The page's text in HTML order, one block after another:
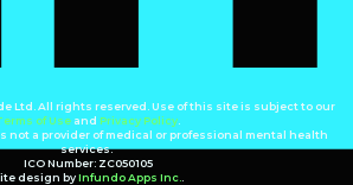
Ltd. All rights reserved. Use of this site is subject to our
of Use and Privacy Policy
not a provider of medical or professional mental health
services.
ICO Number: ZC050105
design byInfundo Apps Inc.